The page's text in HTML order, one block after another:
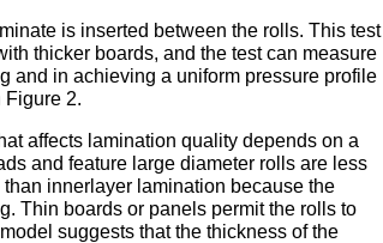
is inserted between the rolls. This test
thicker boards, and the test can measure
and in achieving a uniform pressure profile
2.
affects lamination quality depends on a
and feature large diameter rolls are less
innerlayer lamination because the
Thin boards or panels permit the rolls to
suggests that the thickness of the